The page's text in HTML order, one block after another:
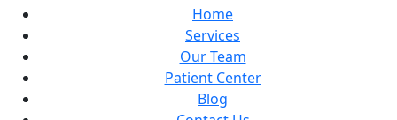
Home
Services
Our Team
Patient Center
Blog